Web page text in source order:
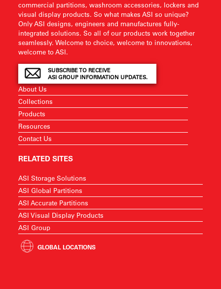
commercial partitions, washroom accessories, lockers and
visual display products. So what makes ASI so unique?
Only ASI designs, engineers and manufactures fully-
integrated solutions. So all of our products work together
seamlessly. Welcome to choice, welcome to innovations,
welcome to ASI.
SUBSCRIBE TO RECEIVE
ASI GROUP INFORMATION UPDATES.
About Us
Collections
Products
Resources
Contact Us
RELATED SITES
ASI Storage Solutions
ASI Global Partitions
ASI Accurate Partitions
ASI Visual Display Products
ASI Group
GLOBAL LOCATIONS